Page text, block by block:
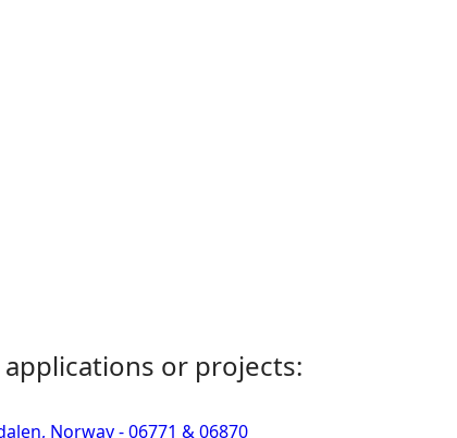
or projects:
Norway - 06771 & 06870